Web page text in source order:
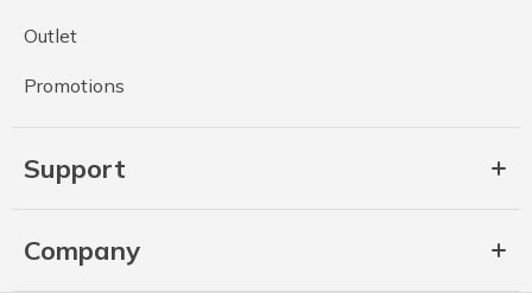
Outlet
Promotions
Support
Company